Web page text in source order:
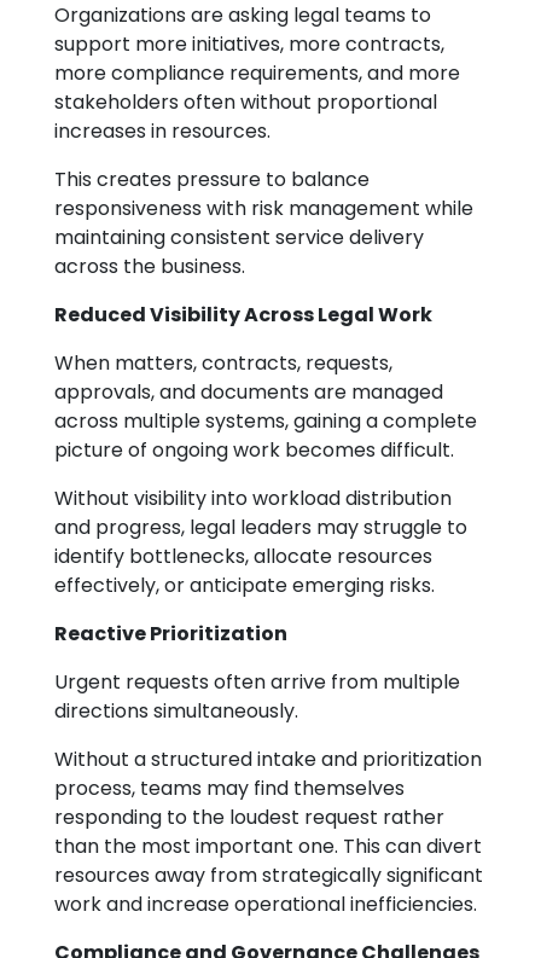
Organizations are asking legal teams to
support more initiatives, more contracts,
more compliance requirements, and more
stakeholders often without proportional
increases in resources.
This creates pressure to balance
responsiveness with risk management while
maintaining consistent service delivery
across the business.
Reduced Visibility Across Legal Work
When matters, contracts, requests,
approvals, and documents are managed
across multiple systems, gaining a complete
picture of ongoing work becomes difficult.
Without visibility into workload distribution
and progress, legal leaders may struggle to
identify bottlenecks, allocate resources
effectively, or anticipate emerging risks.
Reactive Prioritization
Urgent requests often arrive from multiple
directions simultaneously.
Without a structured intake and prioritization
process, teams may find themselves
responding to the loudest request rather
than the most important one. This can divert
resources away from strategically significant
work and increase operational inefficiencies.